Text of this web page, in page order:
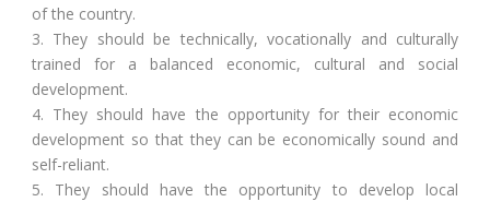
of the country.
3. They should be technically, vocationally and culturally
trained for a balanced economic, cultural and social
development.
4. They should have the opportunity for their economic
development so that they can be economically sound and
self-reliant.
5. They should have the opportunity to develop local